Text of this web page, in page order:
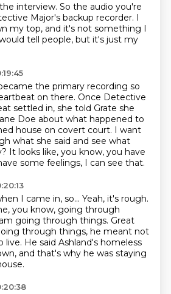
interview. So the audio you're
Major's backup recorder. I
my top, and it's not something I
tell people, but it's just my
the primary recording so
on there. Once Detective
settled in, she told Grate she
Doe about what happened to
house on covert court. I want
what she said and see what
It looks like, you know, you have
some feelings, I can see that.
I came in, so... Yeah, it's rough.
you know, going through
going through things. Great
through things, he meant not
live. He said Ashland's homeless
and that's why he was staying